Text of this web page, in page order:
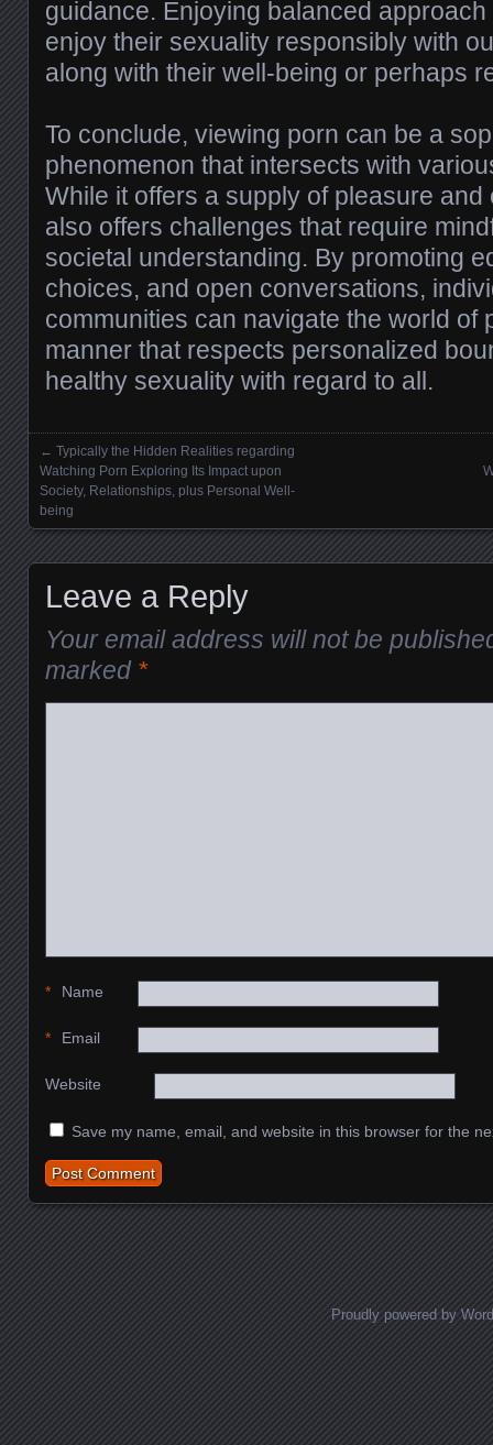
guidance. Enjoying balanced
enjoy their sexuality responsibly with
along with their well-being or perhaps
To conclude, viewing porn can be a
phenomenon that intersects with
While it offers a supply of pleasure
also offers challenges that require
societal understanding. By promoting
choices, and open conversations,
communities can navigate the world of
manner that respects personalized
healthy sexuality with regard to all.
Posts navigation
← Typically the Hidden Realities regarding
Watching Porn Exploring Its Impact upon
Society, Relationships, plus Personal Well-
being
Leave a Reply
Your email address will not be
marked *
Name
*
Email
*
Website
Save my name, email, and website in this browser for the
Proudly powered by